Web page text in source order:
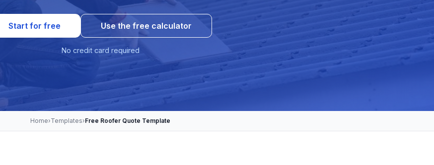
Start for free Use the free calculator
No credit card required
Home›Templates›Free Roofer Quote Template